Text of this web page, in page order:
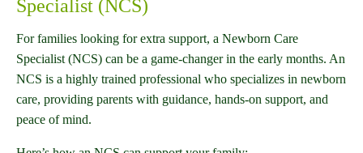
Specialist (NCS)
For families looking for extra support, a Newborn Care
Specialist (NCS) can be a game-changer in the early months. An
NCS is a highly trained professional who specializes in newborn
care, providing parents with guidance, hands-on support, and
peace of mind.